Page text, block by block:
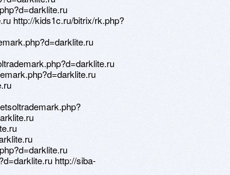
http://kids1c.ru/bitrix/rk.php?
http://siba-